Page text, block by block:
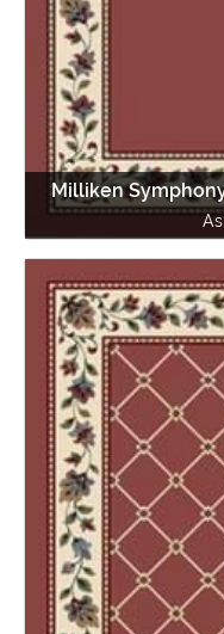
Milliken